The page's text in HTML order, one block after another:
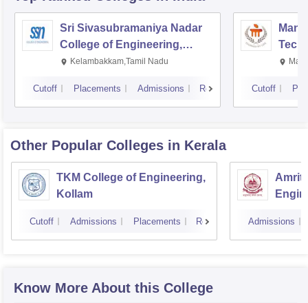
Sri Sivasubramaniya Nadar
College of Engineering,
Kalavakkam
Kelambakkam,Tamil Nadu
Cutoff Placements Admissions Reviews Cutoff
Other Popular Colleges in Kerala
TKM College of Engineering,
Kollam
Cutoff Admissions Placements Reviews Admissions
Know More About this College